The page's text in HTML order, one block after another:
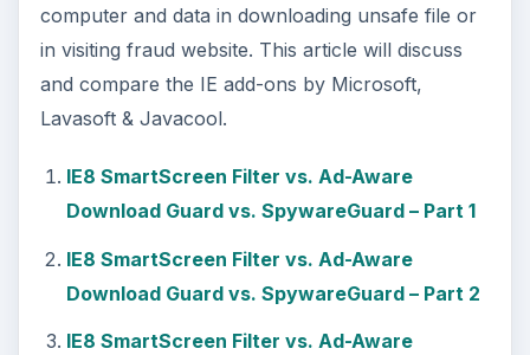
computer and data in downloading unsafe file or
in visiting fraud website. This article will discuss
and compare the IE add-ons by Microsoft,
Lavasoft & Javacool.
IE8 SmartScreen Filter vs. Ad-Aware
Download Guard vs. SpywareGuard – Part 1
IE8 SmartScreen Filter vs. Ad-Aware
Download Guard vs. SpywareGuard – Part 2
IE8 SmartScreen Filter vs. Ad-Aware